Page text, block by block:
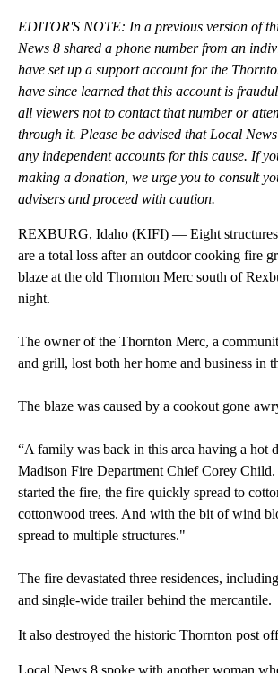
EDITOR'S NOTE: In a previous version of
News 8 shared a phone number from an
have set up a support account for the
have since learned that this account is
all viewers not to contact that number or
through it. Please be advised that Local
any independent accounts for this cause. If
making a donation, we urge you to consult
advisers and proceed with caution.
REXBURG, Idaho (KIFI) — Eight structures
are a total loss after an outdoor cooking fire
blaze at the old Thornton Merc south of
night.
The owner of the Thornton Merc, a
and grill, lost both her home and business in
The blaze was caused by a cookout gone
“A family was back in this area having a hot
Madison Fire Department Chief Corey
started the fire, the fire quickly spread to
cottonwood trees. And with the bit of wind
spread to multiple structures."
The fire devastated three residences,
and single-wide trailer behind the mercantile.
It also destroyed the historic Thornton post